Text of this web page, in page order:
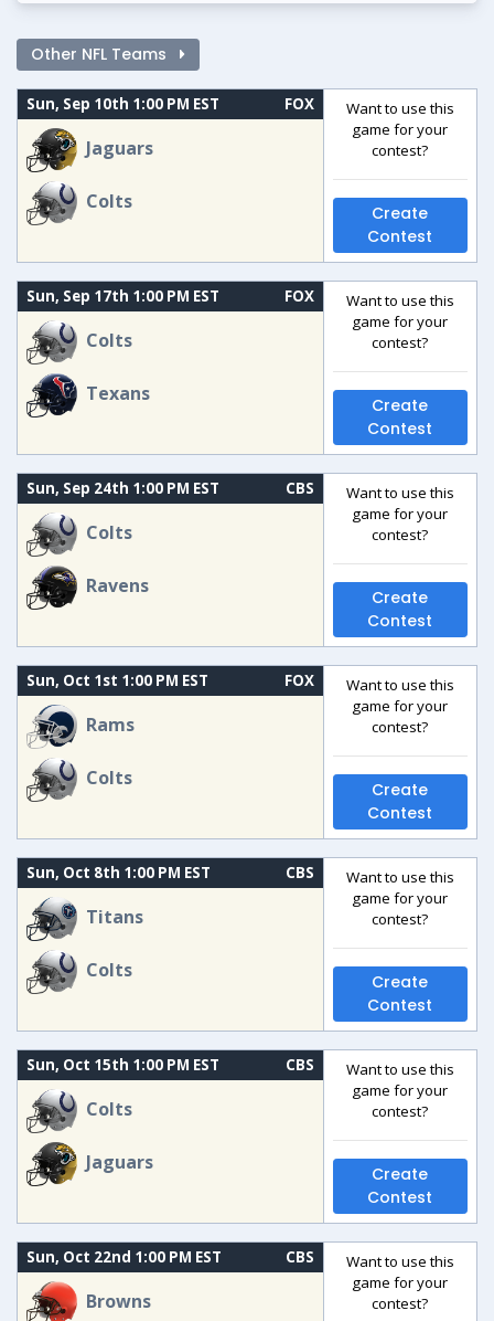
Other NFL Teams
Sun, Sep 10th 1:00 PM EST FOX
Jaguars
Colts
Want to use this
game for your
contest?
Create
Contest
Sun, Sep 17th 1:00 PM EST FOX
Colts
Texans
Want to use this
game for your
contest?
Create
Contest
Sun, Sep 24th 1:00 PM EST CBS
Colts
Ravens
Want to use this
game for your
contest?
Create
Contest
Sun, Oct 1st 1:00 PM EST FOX
Rams
Colts
Want to use this
game for your
contest?
Create
Contest
Sun, Oct 8th 1:00 PM EST CBS
Titans
Colts
Want to use this
game for your
contest?
Create
Contest
Sun, Oct 15th 1:00 PM EST CBS
Colts
Jaguars
Want to use this
game for your
contest?
Create
Contest
Sun, Oct 22nd 1:00 PM EST CBS
Browns
Want to use this
game for your
contest?